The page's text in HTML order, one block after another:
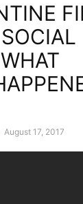
August 17, 2017